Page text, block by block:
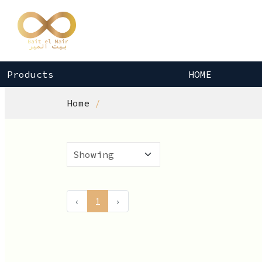
Products HOME
Home
‹ 1 ›